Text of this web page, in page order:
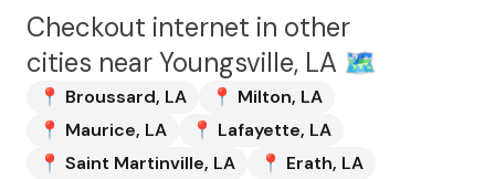
Checkout internet in other
cities nearYoungsville, LA 🗺️
📍 Broussard, LA 📍 Milton, LA
📍 Maurice, LA 📍 Lafayette, LA
📍 Saint Martinville, LA 📍 Erath, LA